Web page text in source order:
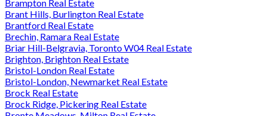
Brampton Real Estate
Brant Hills, Burlington Real Estate
Brantford Real Estate
Brechin, Ramara Real Estate
Briar Hill-Belgravia, Toronto W04 Real Estate
Brighton, Brighton Real Estate
Bristol-London Real Estate
Bristol-London, Newmarket Real Estate
Brock Real Estate
Brock Ridge, Pickering Real Estate